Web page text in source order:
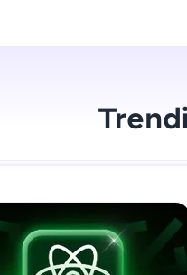
live, expert-led
Pravartak
Explore More
Courses